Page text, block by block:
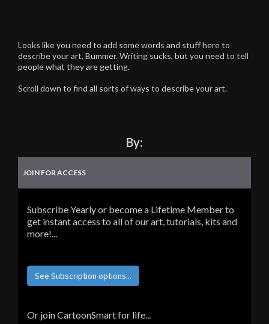
Looks like you need to add some words and stuff here to
describe your art. Bummer. Writing sucks, but you need to tell
people what they are getting.
Scroll down to find all sorts of ways to describe your art.
By:
JOIN FOR ACCESS
Subscribe Yearly or become a Lifetime Member to
get instant access to all of our art, tutorials, kits and
more!...
See Subscription options...
Or join CartoonSmart for life...